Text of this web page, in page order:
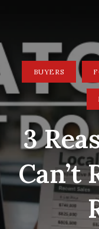
BUYERS
3
Can’t